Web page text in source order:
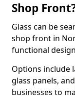
Shop
Glass can be
shop front in
functional
Options include
glass panels, and
businesses to